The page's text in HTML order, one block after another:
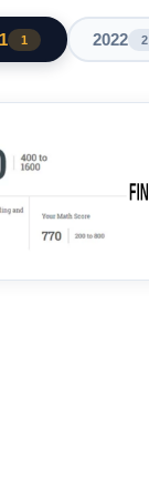
1 2022 2